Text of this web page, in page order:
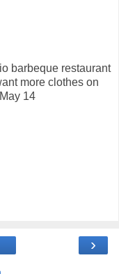
barbeque restaurant
more clothes on
14
›